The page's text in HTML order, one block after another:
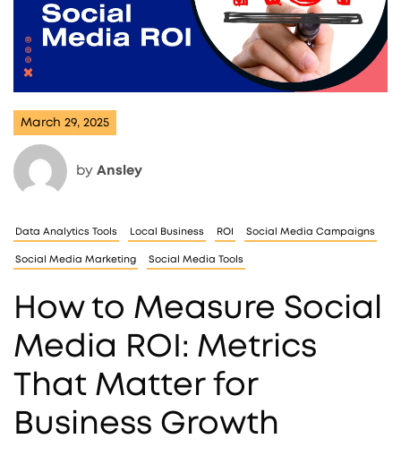
March 29, 2025
by Ansley
Data Analytics Tools Local Business ROI Social Media Campaigns
Social Media Marketing Social Media Tools
How to Measure Social
Media ROI: Metrics
That Matter for
Business Growth